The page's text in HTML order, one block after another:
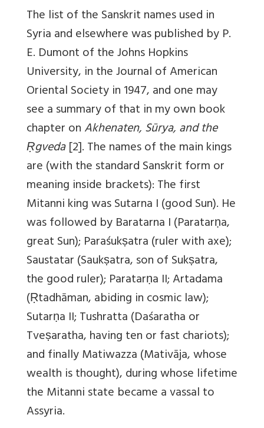
The list of the Sanskrit names used in
Syria and elsewhere was published by P.
E. Dumont of the Johns Hopkins
University, in the Journal of American
Oriental Society in 1947, and one may
see a summary of that in my own book
chapter onAkhenaten, Sūrya, and the
Ṛgveda[2]. The names of the main kings
are (with the standard Sanskrit form or
meaning inside brackets): The first
Mitanni king was Sutarna I (good Sun). He
was followed by Baratarna I (Paratarṇa,
great Sun); Paraśukṣatra (ruler with axe);
Saustatar (Saukṣatra, son of Sukṣatra,
the good ruler); Paratarṇa II; Artadama
(Ṛtadhāman, abiding in cosmic law);
Sutarṇa II; Tushratta (Daśaratha or
Tveṣaratha, having ten or fast chariots);
and finally Matiwazza (Mativāja, whose
wealth is thought), during whose lifetime
the Mitanni state became a vassal to
Assyria.